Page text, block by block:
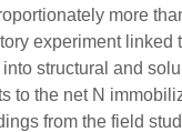
more
experiment linked
structural and
to the net N
from the field